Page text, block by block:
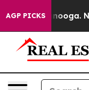
AGP PICKS